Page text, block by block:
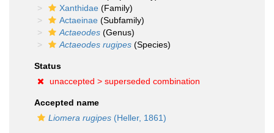
Xanthidae (Family)
Actaeinae (Subfamily)
Actaeodes (Genus)
Actaeodes rugipes (Species)
Status
unaccepted > superseded combination
Accepted name
Liomera rugipes (Heller, 1861)